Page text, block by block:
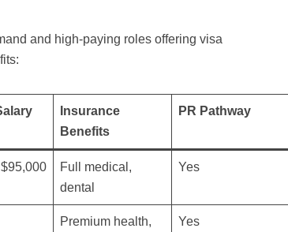
and high-paying roles offering visa
Insurance
Benefits
PR Pathway
Full medical,
dental
Yes
Premium health,
Yes